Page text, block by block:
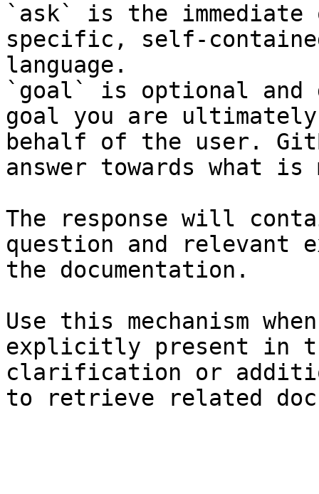
`ask` is the
specific, self-
language.
`goal` is optional and
goal you are
behalf of the user.
answer towards what
The response will
question and relevant
the documentation.
Use this mechanism
explicitly present in
clarification or